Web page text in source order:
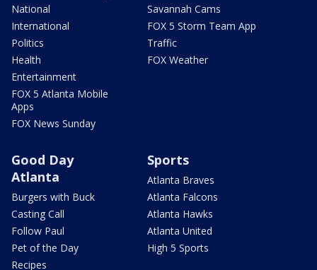
National
International
Politics
Health
Entertainment
FOX 5 Atlanta Mobile
Apps
FOX News Sunday
Savannah Cams
FOX 5 Storm Team App
Traffic
FOX Weather
Good Day
Atlanta
Burgers with Buck
Casting Call
Follow Paul
Pet of the Day
Recipes
Sports
Atlanta Braves
Atlanta Falcons
Atlanta Hawks
Atlanta United
High 5 Sports